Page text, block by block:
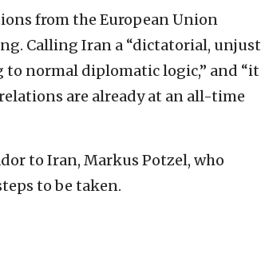
from the European Union
Calling Iran a “dictatorial, unjust
to normal diplomatic logic,” and “it
are already at an all-time
to Iran, Markus Potzel, who
to be taken.